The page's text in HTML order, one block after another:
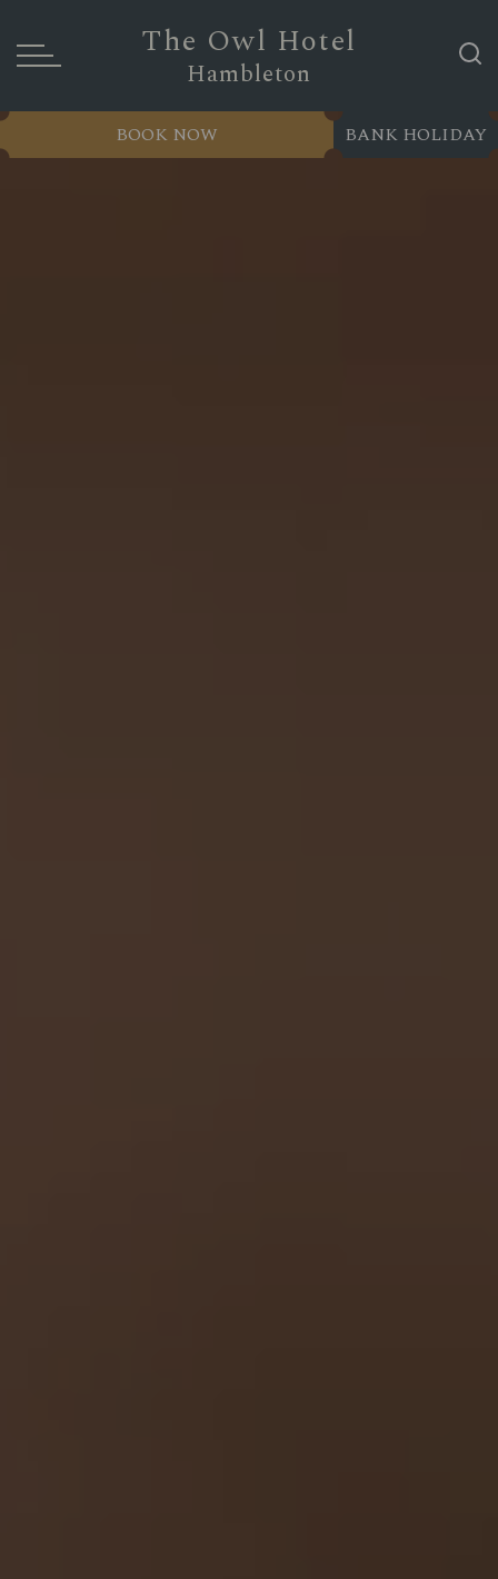
The Owl Hotel
Hambleton
BANK HOLIDAY
BOOK NOW